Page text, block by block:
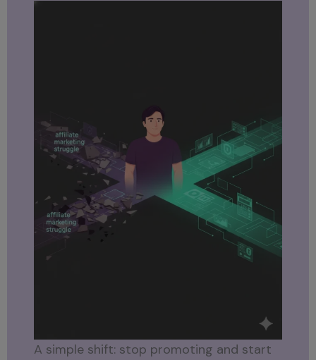
A simple shift: stop promoting and start